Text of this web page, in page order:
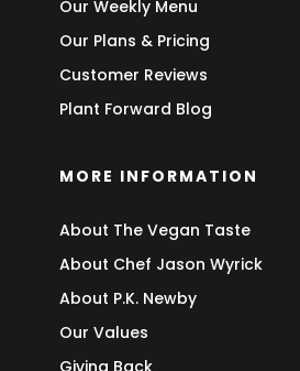
Our Weekly Menu
Our Plans & Pricing
Customer Reviews
Plant Forward Blog
MORE INFORMATION
About The Vegan Taste
About Chef Jason Wyrick
About P.K. Newby
Our Values